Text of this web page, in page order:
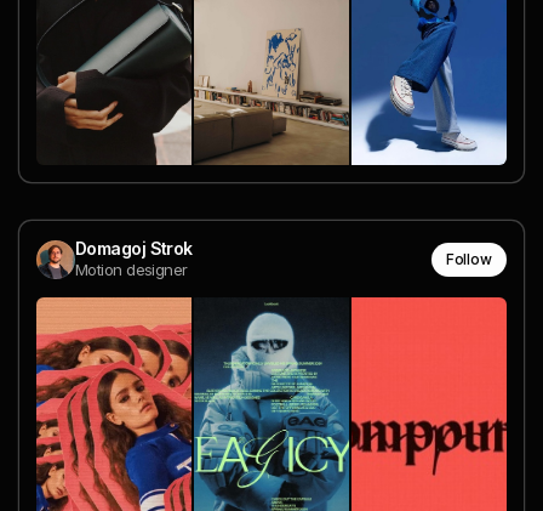
Domagoj Strok
Motion designer
Follow